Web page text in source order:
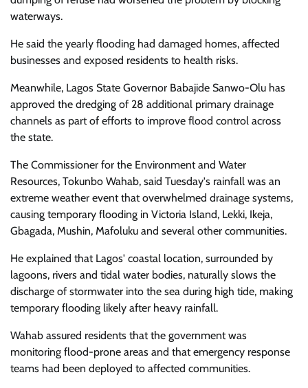
waterways.
He said the yearly flooding had damaged homes, affected
businesses and exposed residents to health risks.
Meanwhile, Lagos State Governor Babajide Sanwo-Olu has
approved the dredging of 28 additional primary drainage
channels as part of efforts to improve flood control across
the state.
The Commissioner for the Environment and Water
Resources, Tokunbo Wahab, said Tuesday's rainfall was an
extreme weather event that overwhelmed drainage systems,
causing temporary flooding in Victoria Island, Lekki, Ikeja,
Gbagada, Mushin, Mafoluku and several other communities.
He explained that Lagos' coastal location, surrounded by
lagoons, rivers and tidal water bodies, naturally slows the
discharge of stormwater into the sea during high tide, making
temporary flooding likely after heavy rainfall.
Wahab assured residents that the government was
monitoring flood-prone areas and that emergency response
teams had been deployed to affected communities.